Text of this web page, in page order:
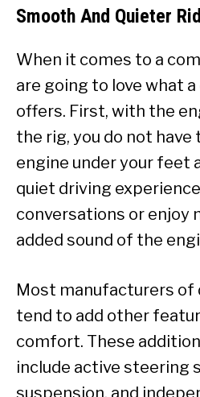
Smooth And Quieter
When it comes to a
are going to love what
offers. First, with the
the rig, you do not
engine under your feet
quiet driving
conversations or enjoy
added sound of the
Most manufacturers of
tend to add other
comfort. These
include active steering
suspension, and